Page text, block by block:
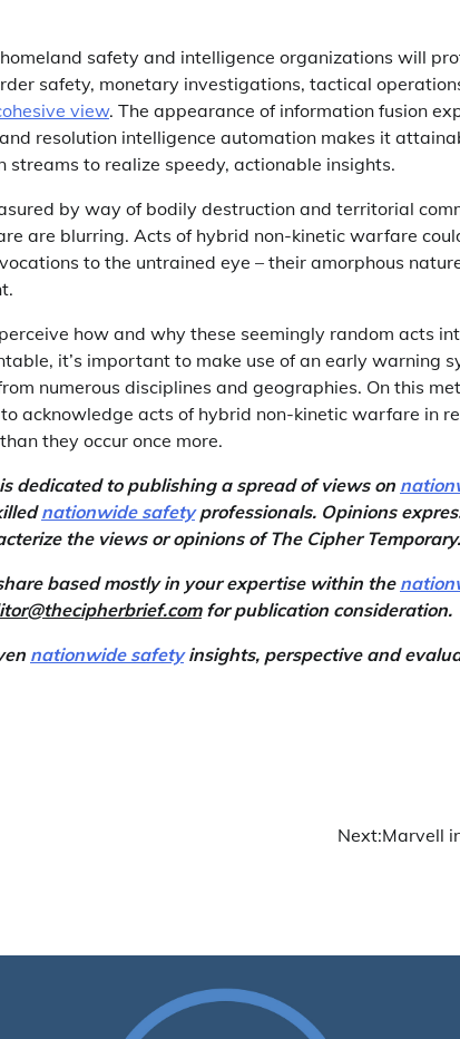
safety and intelligence organizations will
safety, monetary investigations, tactical
view. The appearance of information fusion
resolution intelligence automation makes it
streams to realize speedy, actionable insights.
by way of bodily destruction and territorial
are blurring. Acts of hybrid non-kinetic warfare
to the untrained eye – their amorphous
how and why these seemingly random acts
it’s important to make use of an early warning
numerous disciplines and geographies. On this
acknowledge acts of hybrid non-kinetic warfare in
they occur once more.
dedicated to publishing a spread of views on
nationwide safetyprofessionals. Opinions
the views or opinions of The Cipher Temporary.
based mostly in your expertise within the
for publication consideration.
nationwide safetyinsights, perspective and
Next:Marvell